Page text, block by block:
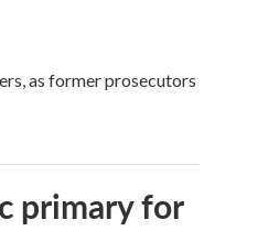
as former prosecutors
primary for